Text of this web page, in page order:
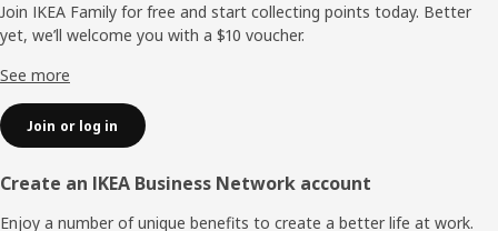
Join IKEA Family for free and start collecting points today. Better
yet, we’ll welcome you with a $10 voucher.
See more
Join or log in
Create an IKEA Business Network account
Enjoy a number of unique benefits to create a better life at work.